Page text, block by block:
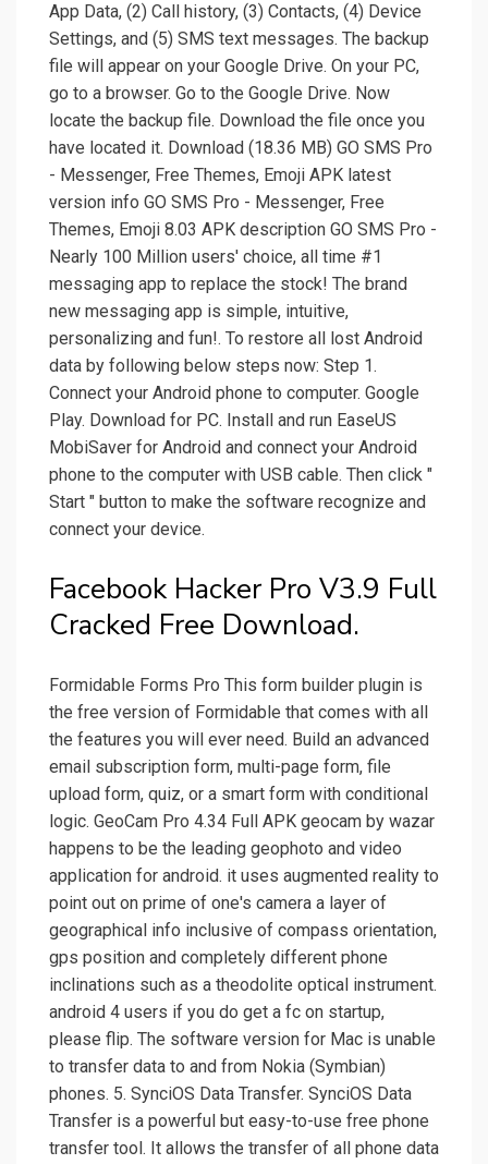
App Data, (2) Call history, (3) Contacts, (4) Device
Settings, and (5) SMS text messages. The backup
file will appear on your Google Drive. On your PC,
go to a browser. Go to the Google Drive. Now
locate the backup file. Download the file once you
have located it. Download (18.36 MB) GO SMS Pro
- Messenger, Free Themes, Emoji APK latest
version info GO SMS Pro - Messenger, Free
Themes, Emoji 8.03 APK description GO SMS Pro -
Nearly 100 Million users' choice, all time #1
messaging app to replace the stock! The brand
new messaging app is simple, intuitive,
personalizing and fun!. To restore all lost Android
data by following below steps now: Step 1.
Connect your Android phone to computer. Google
Play. Download for PC. Install and run EaseUS
MobiSaver for Android and connect your Android
phone to the computer with USB cable. Then click "
Start " button to make the software recognize and
connect your device.
Facebook Hacker Pro V3.9 Full
Cracked Free Download.
Formidable Forms Pro This form builder plugin is
the free version of Formidable that comes with all
the features you will ever need. Build an advanced
email subscription form, multi-page form, file
upload form, quiz, or a smart form with conditional
logic. GeoCam Pro 4.34 Full APK geocam by wazar
happens to be the leading geophoto and video
application for android. it uses augmented reality to
point out on prime of one's camera a layer of
geographical info inclusive of compass orientation,
gps position and completely different phone
inclinations such as a theodolite optical instrument.
android 4 users if you do get a fc on startup,
please flip. The software version for Mac is unable
to transfer data to and from Nokia (Symbian)
phones. 5. SynciOS Data Transfer. SynciOS Data
Transfer is a powerful but easy-to-use free phone
transfer tool. It allows the transfer of all phone data